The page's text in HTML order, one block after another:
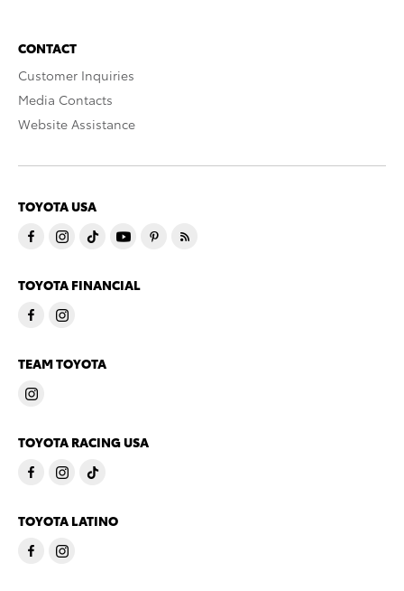
CONTACT
Customer Inquiries
Media Contacts
Website Assistance
TOYOTA USA
TOYOTA FINANCIAL
TEAM TOYOTA
TOYOTA RACING USA
TOYOTA LATINO